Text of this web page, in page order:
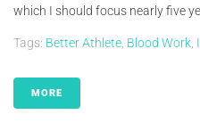
which I should focus nearly five
Tags: Better Athlete Blood Work
MORE